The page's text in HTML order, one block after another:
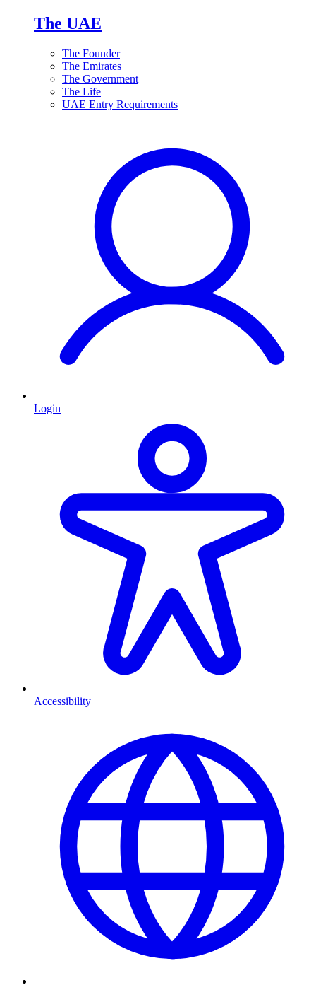
The UAE
The Founder
The Emirates
The Government
The Life
UAE Entry Requirements
Login
Accessibility